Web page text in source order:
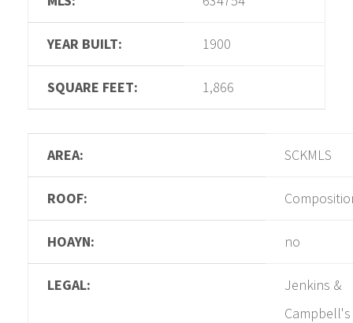
YEAR BUILT: 1900
SQUARE FEET: 1,866
AREA: SCKMLS
ROOF:
HOAYN: no
LEGAL:
Jenkins &
Campbell's